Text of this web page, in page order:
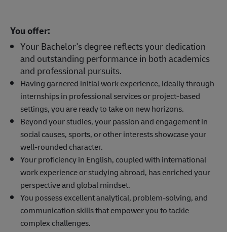
You offer:
Your Bachelor's degree reflects your dedication
and outstanding performance in both academics
and professional pursuits.
Having garnered initial work experience, ideally through
internships in professional services or project-based
settings, you are ready to take on new horizons.
Beyond your studies, your passion and engagement in
social causes, sports, or other interests showcase your
well-rounded character.
Your proficiency in English, coupled with international
work experience or studying abroad, has enriched your
perspective and global mindset.
You possess excellent analytical, problem-solving, and
communication skills that empower you to tackle
complex challenges.